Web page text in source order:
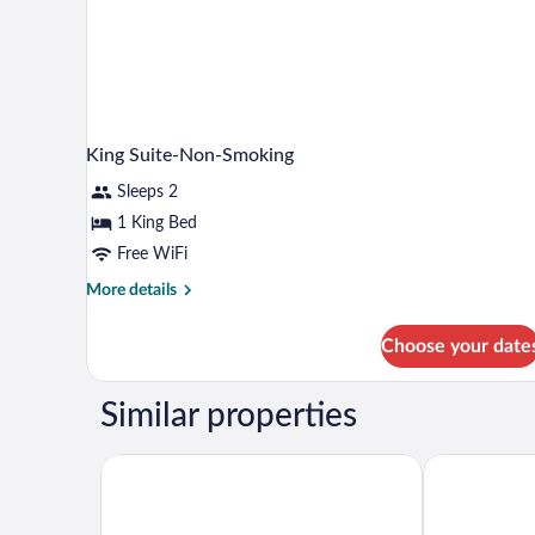
King Suite-Non-Smoking
Sleeps 2
1 King Bed
Free WiFi
More details
More
Suite-
Smoking
Choose your
Similar properties
Best Western Plus Tupelo Inn & Suites Baymont by